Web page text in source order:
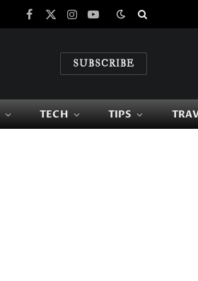
Facebook
X
InstagramYouTube
SUBSCRIBE
TECH TIPS